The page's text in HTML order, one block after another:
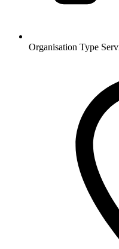
Organisation Type